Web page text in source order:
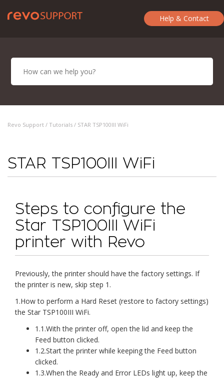
Help & Contact
Revo Support / Tutorials / STAR TSP100III WiFi
STAR TSP100III WiFi
Steps to configure the
Star TSP100III WiFi
printer with Revo
Previously, the printer should have the factory settings. If
the printer is new, skip step 1.
1.How to perform a Hard Reset (restore to factory settings)
the Star TSP100III WiFi.
1.1.With the printer off, open the lid and keep the
Feed button clicked.
1.2.Start the printer while keeping the Feed button
clicked.
1.3.When the Ready and Error LEDs light up, keep the